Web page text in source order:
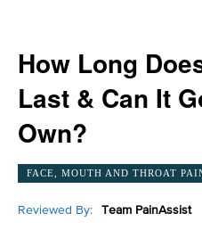
How Long
Last & Can It
Own?
FACE, MOUTH AND THROAT
Reviewed By: Team PainAssist